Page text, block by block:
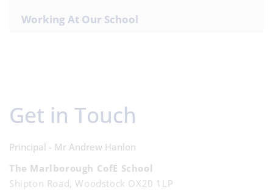
Working At Our School
Get in Touch
Principal - Mr Andrew Hanlon
The Marlborough CofE School
Shipton Road, Woodstock OX20 1LP